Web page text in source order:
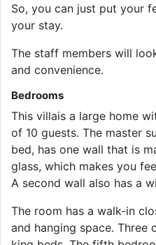
So, you can just put your
your stay.
The staff members will
and convenience.
Bedrooms
This villais a large home
of 10 guests. The master
bed, has one wall that is
glass, which makes you
A second wall also has a
The room has a walk-in
and hanging space. Three